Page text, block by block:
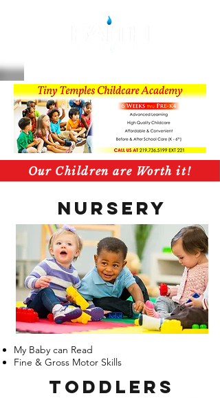
Our Children are Worth it!
Nursery
My Baby can Read
Fine & Gross Motor Skills
Toddlers